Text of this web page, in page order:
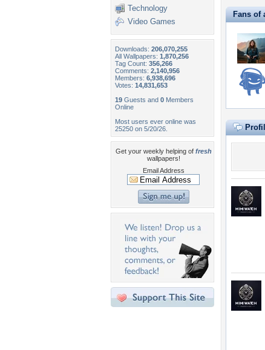
Technology
Video Games
Downloads: 206,070,255
All Wallpapers: 1,870,256
Tag Count: 356,266
Comments: 2,140,956
Members: 6,938,696
Votes: 14,831,653
19 Guests and 0 Members
Online
Most users ever online was
25250 on 5/20/26.
Get your weekly helping of fresh
wallpapers!
Email Address
Fans of